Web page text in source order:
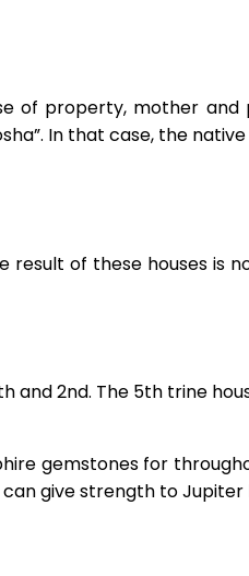
of property, mother
In that case, the
of these houses is
2nd. The 5th trine
gemstones for
give strength to